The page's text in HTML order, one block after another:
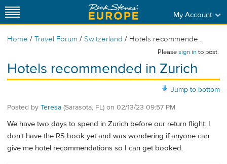
My Account
Home / Travel Forum / Switzerland / Hotels recommende...
Pleasesign into post.
Hotels recommended in Zurich
Jump to bottom
Posted by Teresa (Sarasota, FL) on 02/13/23 09:57 PM
We have two days to spend in Zurich before our return flight. I
don't have the RS book yet and was wondering if anyone can
give me hotel recommendations so I can get booked.